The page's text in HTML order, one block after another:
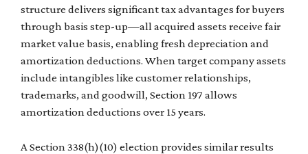
structure delivers significant tax advantages for buyers
through basis step-up—all acquired assets receive fair
market value basis, enabling fresh depreciation and
amortization deductions. When target company assets
include intangibles like customer relationships,
trademarks, and goodwill, Section 197 allows
amortization deductions over 15 years.
A Section 338(h)(10) election provides similar results